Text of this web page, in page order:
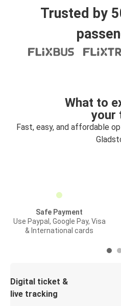
Trusted by
What to
your
Fast, easy, and affordable
Safe Payment
Use Paypal, Google Pay, Visa
& International cards
Digital ticket &
live tracking